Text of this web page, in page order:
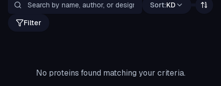
Sort:KD
Filter
No proteins found matching your criteria.